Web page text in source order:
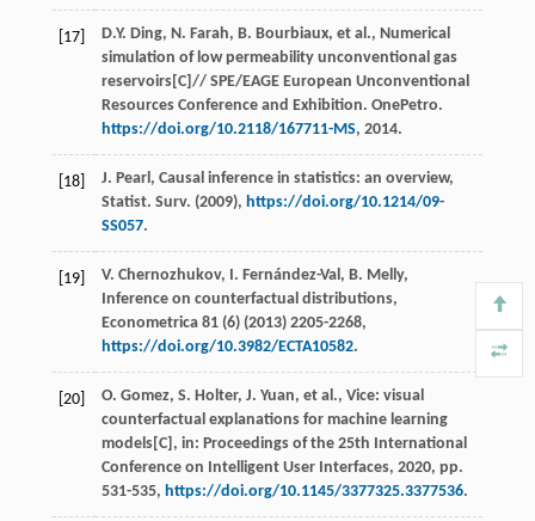
[17] D.Y. Ding, N. Farah, B. Bourbiaux, et al., Numerical
simulation of low permeability unconventional gas
reservoirs[C]// SPE/EAGE European Unconventional
Resources Conference and Exhibition. OnePetro.
https://doi.org/10.2118/167711-MS, 2014.
[18] J. Pearl , Causal inference in statistics: an overview,
Statist. Surv. (2009), https://doi.org/10.1214/09-
SS057.
[19] V. Chernozhukov, I. Fernández-Val , B. Melly,
Inference on counterfactual distributions,
Econometrica 81(6) (2013) 2205-2268,
https://doi.org/10.3982/ECTA10582.
[20] O. Gomez, S. Holter, J. Yuan, et al., Vice: visual
counterfactual explanations for machine learning
models[C], in: Proceedings of the 25th International
Conference on Intelligent User Interfaces, 2020, pp.
531-535, https://doi.org/10.1145/3377325.3377536.